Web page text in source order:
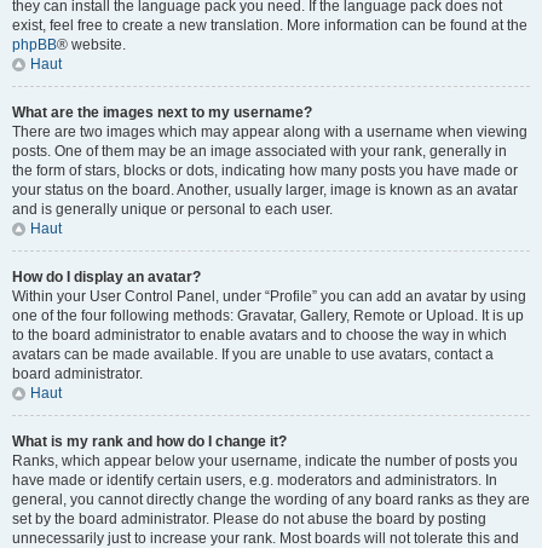
they can install the language pack you need. If the language pack does not
exist, feel free to create a new translation. More information can be found at the
phpBB® website.
Haut
What are the images next to my username?
There are two images which may appear along with a username when viewing
posts. One of them may be an image associated with your rank, generally in
the form of stars, blocks or dots, indicating how many posts you have made or
your status on the board. Another, usually larger, image is known as an avatar
and is generally unique or personal to each user.
Haut
How do I display an avatar?
Within your User Control Panel, under “Profile” you can add an avatar by using
one of the four following methods: Gravatar, Gallery, Remote or Upload. It is up
to the board administrator to enable avatars and to choose the way in which
avatars can be made available. If you are unable to use avatars, contact a
board administrator.
Haut
What is my rank and how do I change it?
Ranks, which appear below your username, indicate the number of posts you
have made or identify certain users, e.g. moderators and administrators. In
general, you cannot directly change the wording of any board ranks as they are
set by the board administrator. Please do not abuse the board by posting
unnecessarily just to increase your rank. Most boards will not tolerate this and